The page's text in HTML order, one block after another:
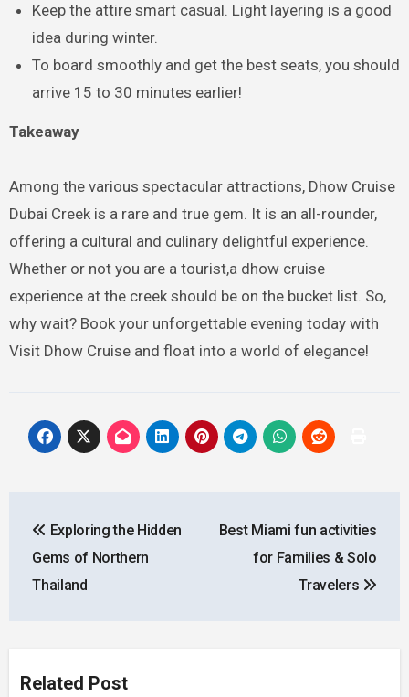
Keep the attire smart casual. Light layering is a good
idea during winter.
To board smoothly and get the best seats, you should
arrive 15 to 30 minutes earlier!
Takeaway
Among the various spectacular attractions, Dhow Cruise
Dubai Creek is a rare and true gem. It is an all-rounder,
offering a cultural and culinary delightful experience.
Whether or not you are a tourist,a dhow cruise
experience at the creek should be on the bucket list. So,
why wait? Book your unforgettable evening today with
Visit Dhow Cruise and float into a world of elegance!
navigation
Exploring the Hidden
Gems of Northern
Thailand
Best Miami fun activities
for Families & Solo
Travelers
Related Post